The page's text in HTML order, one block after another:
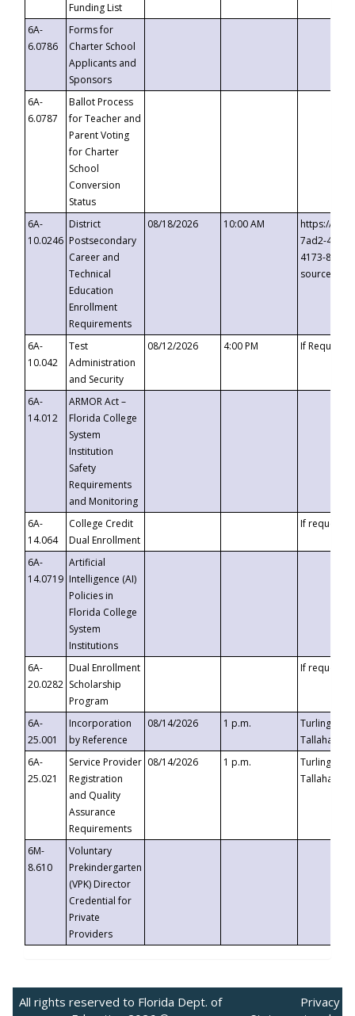
Funding List
6A-
6.0786
Forms for
Charter School
Applicants and
Sponsors
6A-
6.0787
Ballot Process
for Teacher and
Parent Voting
for Charter
School
Conversion
Status
6A-
10.0246
District
Postsecondary
Career and
Technical
Education
Enrollment
Requirements
08/18/2026 10:00 AM
https://
7ad2-4249-
4173-8c1c-
6A-
10.042
Test
Administration
and Security
08/12/2026 4:00 PM If
6A-
14.012
ARMOR Act –
Florida College
System
Institution
Safety
Requirements
and Monitoring
6A-
14.064
College Credit
Dual Enrollment
If requested
6A-
14.0719
Artificial
Intelligence (AI)
Policies in
Florida College
System
Institutions
6A-
20.0282
Dual Enrollment
Scholarship
Program
If requested
6A-
25.001
Incorporation
by Reference
08/14/2026 1 p.m.
Turlington
6A-
25.021
Service Provider
Registration
and Quality
Assurance
Requirements
08/14/2026 1 p.m.
Turlington
6M-
8.610
Voluntary
Prekindergarten
(VPK) Director
Credential for
Private
Providers
All rights reserved to Florida Dept. of
Privacy